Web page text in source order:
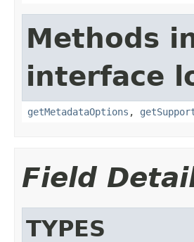
Methods
interface
getMetadataOptions ,
Field
TYPES